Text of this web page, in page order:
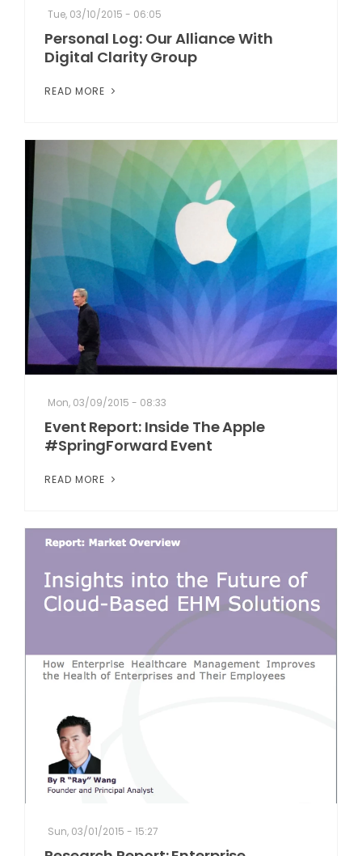
Tue, 03/10/2015 - 06:05
Personal Log: Our Alliance With
Digital Clarity Group
READ MORE
Mon, 03/09/2015 - 08:33
Event Report: Inside The Apple
#SpringForward Event
READ MORE
Sun, 03/01/2015 - 15:27